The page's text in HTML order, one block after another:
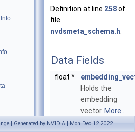
Definition at line 258of
file
nvdsmeta_schema.h
Data Fields
float *
Holds the
embedding
vector. More...
guint
| Generated by NVIDIA | Mon Dec 12 2022